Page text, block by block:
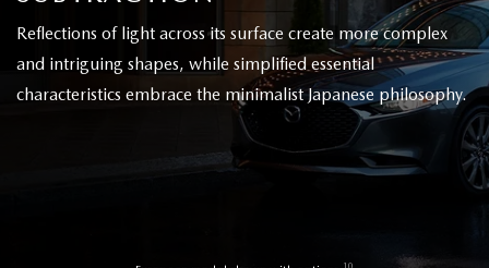
Reflections of light across its surface create more complex
and intriguing shapes, while simplified essential
characteristics embrace the minimalist Japanese philosophy.
10